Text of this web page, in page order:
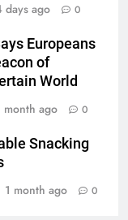
days ago 0
Europeans
of
World
month ago 0
Snacking
1 month ago 0